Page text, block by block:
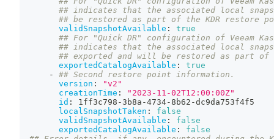
## indicates that the associated local
## be restored as part of the KDR restore
validSnapshotAvailable :
true
## For "Quick DR" configuration of Veeam
## indicates that the associated local
## exported and will be restored as part of
exportedCatalogAvailable :
true
-
## Second restore point information.
version :
"v2"
creationTime :
"2023-11-02T12:00:00Z"
id : 1ff3c798 -3b8a -4734-8b62 -dc9da753f4f5
localSnapshotTaken :
false
validSnapshotAvailable :
false
exportedCatalogAvailable :
false